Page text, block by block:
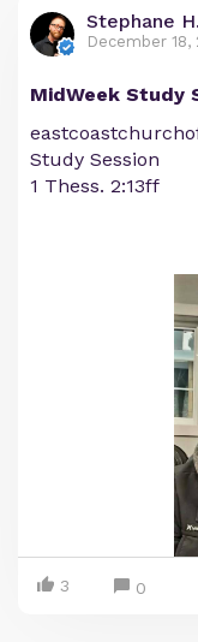
Stephane
December 18,
MidWeek Study
Study Session
1 Thess. 2:13ff
3 0